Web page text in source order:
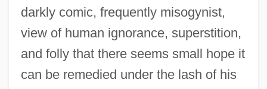
darkly comic, frequently misogynist,
view of human ignorance, superstition,
and folly that there seems small hope it
can be remedied under the lash of his